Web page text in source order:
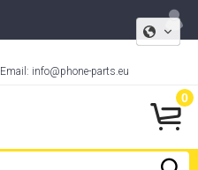
Email: info@phone-parts.eu
0